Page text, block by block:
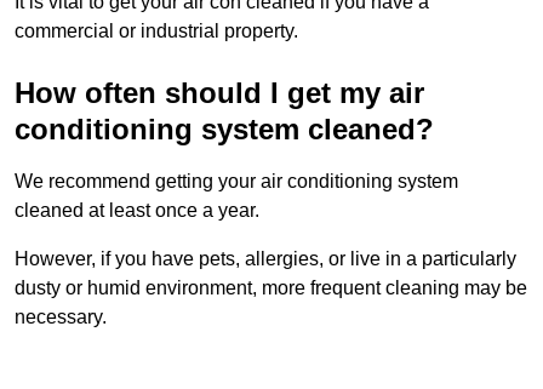
commercial or industrial property.
How often should I get my air
conditioning system cleaned?
We recommend getting your air conditioning system
cleaned at least once a year.
However, if you have pets, allergies, or live in a particularly
dusty or humid environment, more frequent cleaning may be
necessary.